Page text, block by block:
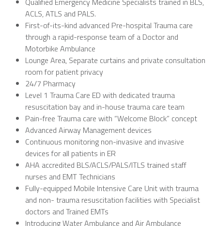
ACLS, ATLS and PALS.
First-of-its-kind advanced Pre-hospital Trauma care
through a rapid-response team of a Doctor and
Motorbike Ambulance
Lounge Area, Separate curtains and private consultation
room for patient privacy
24/7 Pharmacy
Level 1 Trauma Care ED with dedicated trauma
resuscitation bay and in-house trauma care team
Pain-free Trauma care with “Welcome Block” concept
Advanced Airway Management devices
Continuous monitoring non-invasive and invasive
devices for all patients in ER
AHA accredited BLS/ACLS/PALS/ITLS trained staff
nurses and EMT Technicians
Fully-equipped Mobile Intensive Care Unit with trauma
and non- trauma resuscitation facilities with Specialist
doctors and Trained EMTs
Introducing Water Ambulance and Air Ambulance